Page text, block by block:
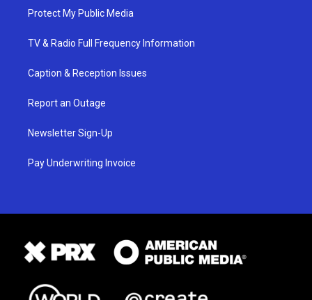
Protect My Public Media
TV & Radio Full Frequency Information
Caption & Reception Issues
Report an Outage
Newsletter Sign-Up
Pay Underwriting Invoice